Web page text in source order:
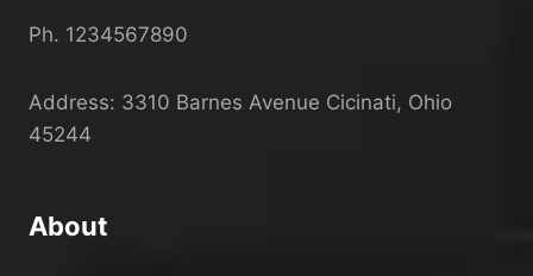
Ph. 1234567890
Address: 3310 Barnes Avenue Cicinati, Ohio
45244
About